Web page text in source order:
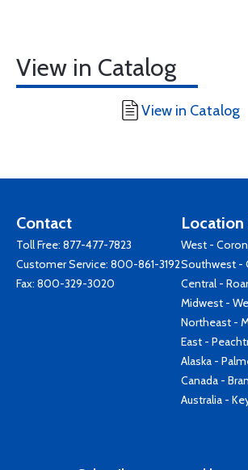
View in Catalog
View in Catalog
Contact
Toll Free: 877-477-7823
Customer Service: 800-861-3192
Fax: 800-329-3020
Location
West -
Southwest -
Central -
Midwest -
Northeast -
East -
Alaska -
Canada -
Australia -